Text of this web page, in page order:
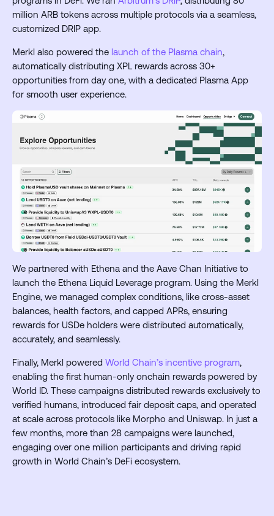
million ARB tokens across multiple protocols via a seamless,
customized DRIP app.
Merkl also powered the launch of the Plasma chain,
automatically distributing XPL rewards across 30+
opportunities from day one, with a dedicated Plasma App
for smooth user experience.
We partnered with Ethena and the Aave Chan Initiative to
launch the Ethena Liquid Leverage program. Using the Merkl
Engine, we managed complex conditions, like cross-asset
balances, health factors, and capped APRs, ensuring
rewards for USDe holders were distributed automatically,
accurately, and seamlessly.
Finally, Merkl powered World Chain’s incentive program,
enabling the first human-only onchain rewards powered by
World ID. These campaigns distributed rewards exclusively to
verified humans, introduced fair deposit caps, and operated
at scale across protocols like Morpho and Uniswap. In just a
few months, more than 28 campaigns were launched,
engaging over one million participants and driving rapid
growth in World Chain’s DeFi ecosystem.